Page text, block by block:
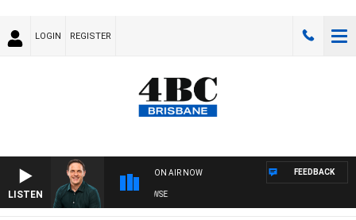
LOGIN REGISTER
LISTEN
ON AIR NOW
SPORTS TODAY WITH ADAM HAWSE
FEEDBACK